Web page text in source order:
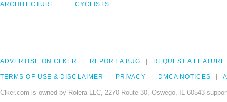
ARCHITECTURE CYCLISTS
ADVERTISE ON CLKER REPORT A BUG REQUEST A FEATURE
TERMS OF USE & DISCLAIMER PRIVACY DMCA NOTICES
Clker.com is owned by Rolera LLC, 2270 Route 30, Oswego, IL 60543